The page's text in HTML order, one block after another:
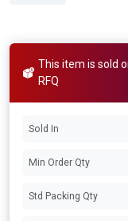
This item is sold
RFQ
Sold In
Min Order Qty
Std Packing Qty